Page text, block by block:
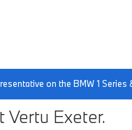
on the BMW 1 Series
Vertu Exeter.